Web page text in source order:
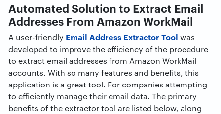
Automated Solution to Extract Email
Addresses From Amazon WorkMail
A user-friendly Email Address Extractor Tool was
developed to improve the efficiency of the procedure
to extract email addresses from Amazon WorkMail
accounts. With so many features and benefits, this
application is a great tool. For companies attempting
to efficiently manage their email data. The primary
benefits of the extractor tool are listed below, along